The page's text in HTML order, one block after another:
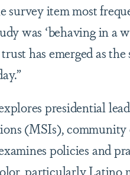
survey item most
was ‘behaving in a
has emerged as
presidential
(MSIs), community
policies and
particularly Latino